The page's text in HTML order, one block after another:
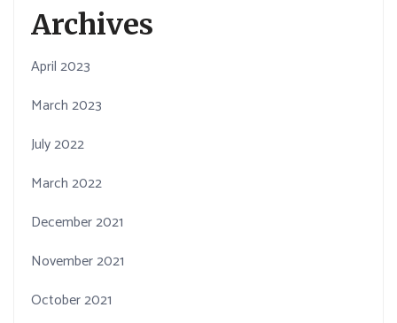
Archives
April 2023
March 2023
July 2022
March 2022
December 2021
November 2021
October 2021